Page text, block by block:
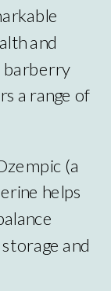
and
barberry
a range of
(a
helps
and